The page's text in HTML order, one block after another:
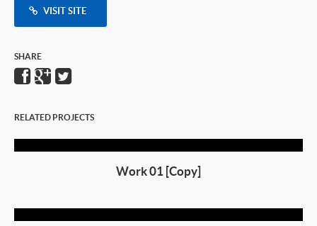
VISIT SITE
SHARE
RELATED PROJECTS
Work 01 [Copy]